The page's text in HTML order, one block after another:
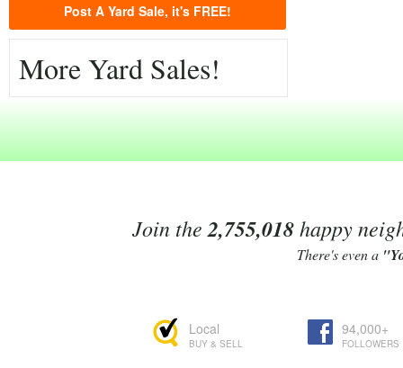
Post A Yard Sale, it's FREE!
More Yard Sales!
Join the 2,755,018happy
There's even a
Local
BUY & SELL
94,000+
FOLLOWERS